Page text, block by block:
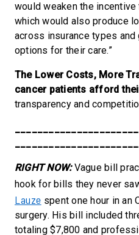
would weaken the
which would also produce
across insurance types
options for their care.”
The Lower Costs, More
cancer patients afford
transparency and
RIGHT NOW:Vague bill
hook for bills they never
Lauze spent one hour in an
surgery. His bill included
totaling $7,800 and